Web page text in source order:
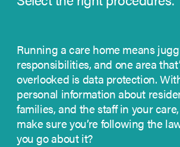
Running a care home means
responsibilities, and one area
overlooked is data protection.
personal information about
families, and the staff in your
make sure you’re following the
you go about it?